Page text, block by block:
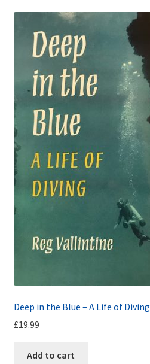
Deep in the Blue – A Life of Diving
£19.99
Add to cart